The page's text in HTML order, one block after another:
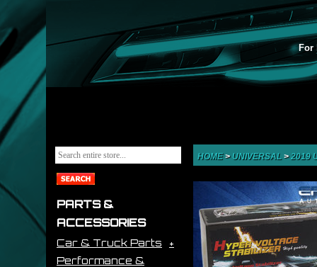
For
PARTS &
ACCESSORIES
Car & Truck Parts
Performance &
HOME> UNIVERSAL>2019